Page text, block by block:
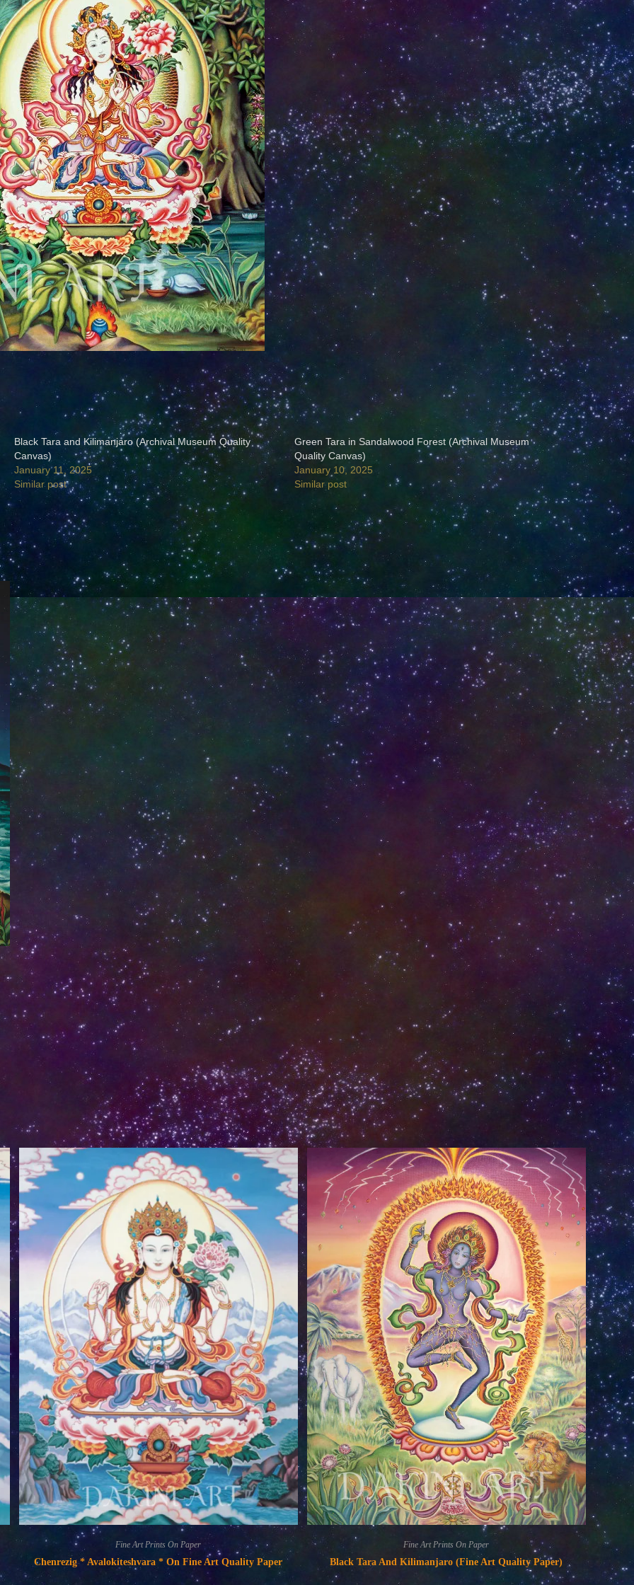
Black Tara and Kilimanjaro (Archival Museum Quality
Canvas)
January 11, 2025
Similar post
Green Tara in Sandalwood Forest (Archival Museum
Quality Canvas)
January 10, 2025
Similar post
Fine Art Prints On Paper
Chenrezig * Avalokiteshvara * On Fine Art Quality Paper
Fine Art Prints On Paper
Black Tara And Kilimanjaro (Fine Art Quality Paper)